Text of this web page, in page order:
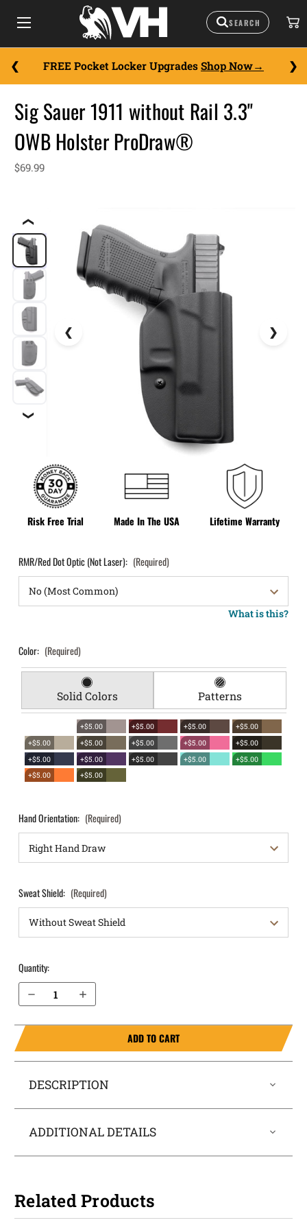
FREE Pocket Locker Upgrades Shop Now
❮
❯
Risk Free Trial Made In The USA Lifetime Warranty
Sig Sauer 1911 without Rail 3.3"
OWB Holster ProDraw®
$69.99
RMR/Red Dot Optic (Not Laser): (Required)
What is this?
Color: (Required)
Solid Colors Patterns
+$5.00 +$5.00 +$5.00
+$5.00
+$5.00
+$5.00 +$5.00 +$5.00
+$5.00
+$5.00
+$5.00 +$5.00 +$5.00
+$5.00
+$5.00
+$5.00
Hand Orientation: (Required)
Sweat Shield: (Required)
Quantity:
Decrease Quantity of Sig Sauer 1911 without Rail 3.3" OWB Holster ProDraw®
Increase Quantity of Sig Sauer 1911 without Rail 3.3" OWB Holster ProDraw®
ADD TO CART
DESCRIPTION
ADDITIONAL DETAILS
Related Products